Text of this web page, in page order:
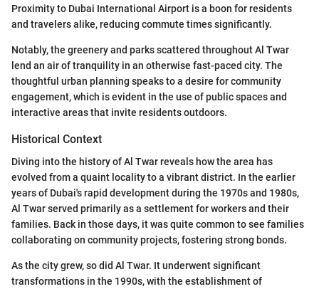
Proximity to Dubai International Airport is a boon for residents
and travelers alike, reducing commute times significantly.
Notably, the greenery and parks scattered throughout Al Twar
lend an air of tranquility in an otherwise fast-paced city. The
thoughtful urban planning speaks to a desire for community
engagement, which is evident in the use of public spaces and
interactive areas that invite residents outdoors.
Historical Context
Diving into the history of Al Twar reveals how the area has
evolved from a quaint locality to a vibrant district. In the earlier
years of Dubai's rapid development during the 1970s and 1980s,
Al Twar served primarily as a settlement for workers and their
families. Back in those days, it was quite common to see families
collaborating on community projects, fostering strong bonds.
As the city grew, so did Al Twar. It underwent significant
transformations in the 1990s, with the establishment of